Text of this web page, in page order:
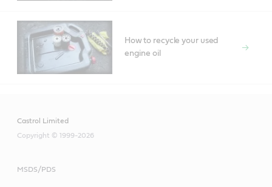
How to recycle your used
engine oil
Castrol Limited
Copyright © 1999-2026
MSDS/PDS